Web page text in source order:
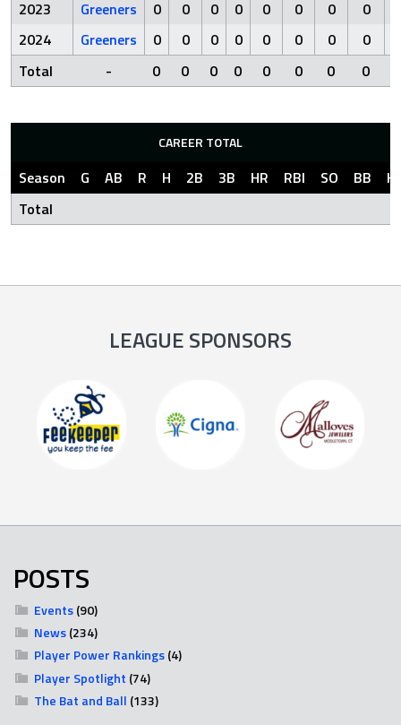
2023
Greeners 0 0 0 0 0 0 0 0
2024
Greeners 0 0 0 0 0 0 0 0
Total
- 0 0 0 0 0 0 0 0
CAREER TOTAL
Season G AB R H 2B 3B HR RBI SO BB
Total
LEAGUE SPONSORS
POSTS
Events(90)
News(234)
Player Power Rankings(4)
Player Spotlight (74)
The Bat and Ball (133)